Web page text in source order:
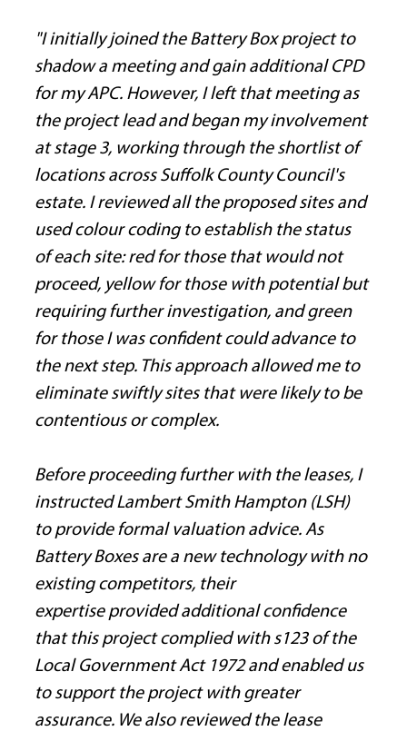
"I initially joined the Battery Box project to
shadow a meeting and gain additional CPD
for my APC. However, I left that meeting as
the project lead and began my involvement
at stage 3, working through the shortlist of
locations across Suffolk County Council's
estate. I reviewed all the proposed sites and
used colour coding to establish the status
of each site: red for those that would not
proceed, yellow for those with potential but
requiring further investigation, and green
for those I was confident could advance to
the next step. This approach allowed me to
eliminate swiftly sites that were likely to be
contentious or complex.
Before proceeding further with the leases, I
instructed Lambert Smith Hampton (LSH)
to provide formal valuation advice. As
Battery Boxes are a new technology with no
existing competitors, their
expertise provided additional confidence
that this project complied with s123 of the
Local Government Act 1972 and enabled us
to support the project with greater
assurance. We also reviewed the lease